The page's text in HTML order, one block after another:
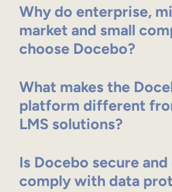
Why do enterprise,
market and small
choose Docebo?
What makes the
platform different
LMS solutions?
Is Docebo secure
comply with data